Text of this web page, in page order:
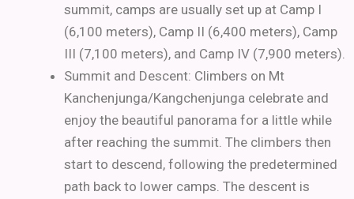
summit, camps are usually set up at Camp I
(6,100 meters), Camp II (6,400 meters), Camp
III (7,100 meters), and Camp IV (7,900 meters).
Summit and Descent: Climbers on Mt
Kanchenjunga/Kangchenjunga celebrate and
enjoy the beautiful panorama for a little while
after reaching the summit. The climbers then
start to descend, following the predetermined
path back to lower camps. The descent is